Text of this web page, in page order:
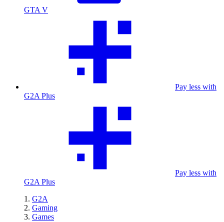
GTA V
Pay less with
G2A Plus
Pay less with
G2A Plus
G2A
Gaming
Games